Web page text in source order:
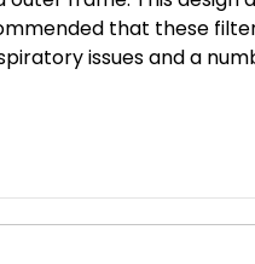
that these
issues and a